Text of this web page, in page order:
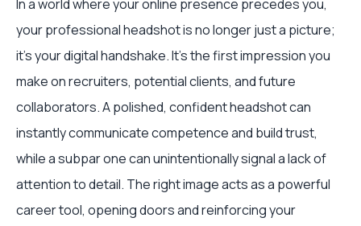
In a world where your online presence precedes you,
your professional headshot is no longer just a picture;
it’s your digital handshake. It’s the first impression you
make on recruiters, potential clients, and future
collaborators. A polished, confident headshot can
instantly communicate competence and build trust,
while a subpar one can unintentionally signal a lack of
attention to detail. The right image acts as a powerful
career tool, opening doors and reinforcing your